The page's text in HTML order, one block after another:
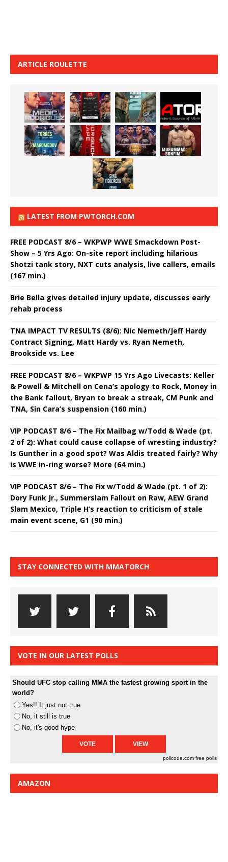
ARTICLE ROULETTE
LATEST FROM PWTORCH.COM
FREE PODCAST 8/6 – WKPWP WWE Smackdown Post-
Show – 5 Yrs Ago: On-site report including hilarious
Shotzi tank story, NXT cuts analysis, live callers, emails
(167 min.)
Brie Bella gives detailed injury update, discusses early
rehab process
TNA IMPACT TV RESULTS (8/6): Nic Nemeth/Jeff Hardy
Contract Signing, Matt Hardy vs. Ryan Nemeth,
Brookside vs. Lee
FREE PODCAST 8/6 – WKPWP 15 Yrs Ago Livecasts: Keller
& Powell & Mitchell on Cena’s apology to Rock, Money in
the Bank fallout, Bryan to break a streak, CM Punk and
TNA, Sin Cara’s suspension (160 min.)
VIP PODCAST 8/6 – The Fix Mailbag w/Todd & Wade (pt.
2 of 2): What could cause collapse of wresting industry?
Is Gunther in a good spot? Was Aldis treated fairly? Why
is WWE in-ring worse? More (64 min.)
VIP PODCAST 8/6 – The Fix w/Todd & Wade (pt. 1 of 2):
Dory Funk Jr., Summerslam Fallout on Raw, AEW Grand
Slam Mexico, Triple H’s reaction to criticism of stale
main event scene, G1 (90 min.)
STAY CONNECTED WITH MMATORCH
VOTE IN OUR LATEST POLLS
Should UFC stop calling MMA the fastest growing sport in the
world?
Yes!! It just not true
No, it still is true
No, it's good hype
pollcode.com free polls
AMAZON